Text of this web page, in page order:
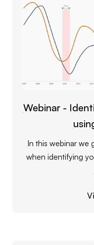
Webinar -
In this webinar we
when identifying